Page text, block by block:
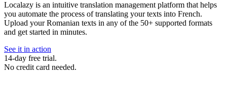
Localazy is an intuitive translation management platform that helps
you automate the process of translating your texts into French.
Upload your Romanian texts in any of the 50+ supported formats
and get started in minutes.
See it in action
14-day free trial.
No credit card needed.